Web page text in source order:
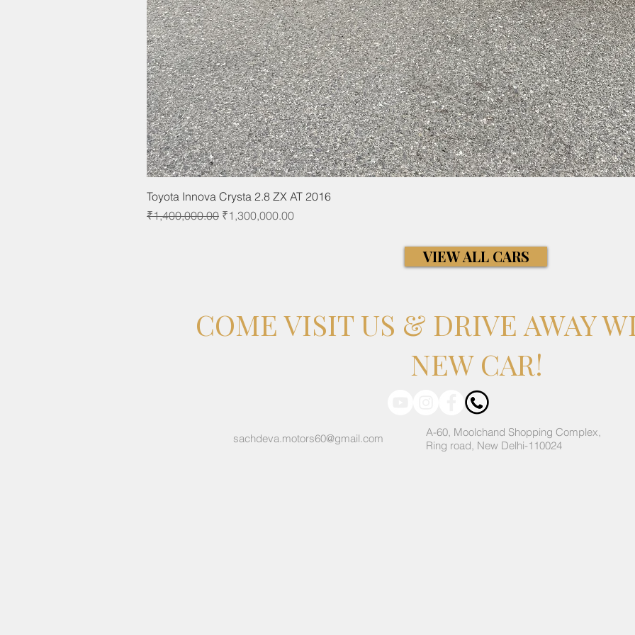
Toyota Innova Crysta 2.8 ZX AT 2016
Regular Price
₹1,400,000.00 Sale Price
₹1,300,000.00
VIEW ALL CARS
COME VISIT US & DRIVE AWAY
NEW CAR!
sachdeva.motors60@gmail.com
A-60, Moolchand Shopping Complex,
Ring road, New Delhi-110024